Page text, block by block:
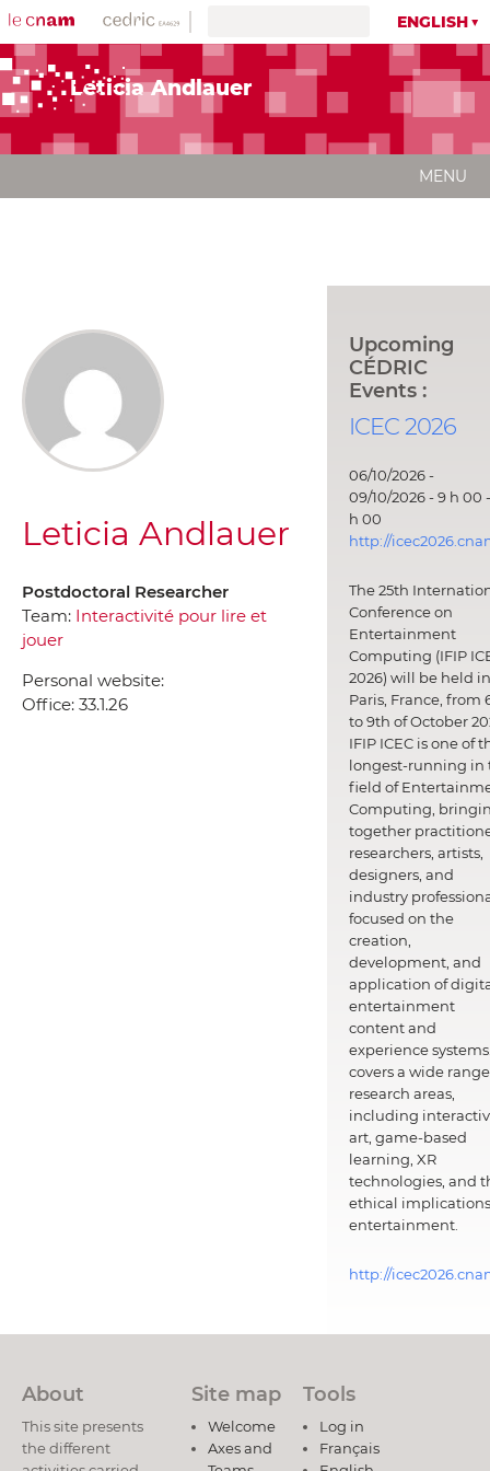
ENGLISH
Leticia Andlauer
MENU
Leticia Andlauer
Postdoctoral Researcher
Team: Interactivité pour lire et
jouer
Personal website:
Office: 33.1.26
Upcoming
CÉDRIC
Events :
ICEC 2026
06/10/2026 -
09/10/2026 - 9 h 00
h 00
http://
The 25th
Conference on
Entertainment
Computing (IFIP
2026) will be held in
Paris, France, from
to 9th of October
IFIP ICEC is one of
longest-running in
field of
Computing,
together
researchers, artists,
designers, and
industry
focused on the
creation,
development, and
application of
entertainment
content and
experience
covers a wide
research areas,
including
art, game-based
learning, XR
technologies, and
ethical
entertainment.
http://
About
This site presents
the different
Site map
Welcome
Axes and
Tools
Log in
Français